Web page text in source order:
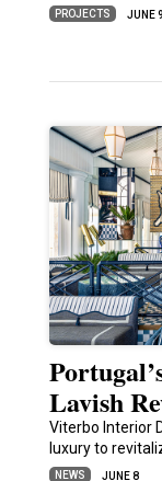
PROJECTS JUNE 9
Lavish
Viterbo Interior
luxury to
NEWS JUNE 8